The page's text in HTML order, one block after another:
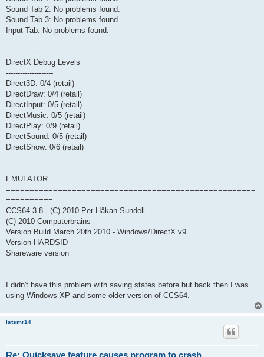
Sound Tab 2: No problems found.
Sound Tab 3: No problems found.
Input Tab: No problems found.
--------------------
DirectX Debug Levels
--------------------
Direct3D: 0/4 (retail)
DirectDraw: 0/4 (retail)
DirectInput: 0/5 (retail)
DirectMusic: 0/5 (retail)
DirectPlay: 0/9 (retail)
DirectSound: 0/5 (retail)
DirectShow: 0/6 (retail)
EMULATOR
=====================================================
==========
CCS64 3.8 - (C) 2010 Per Håkan Sundell
(C) 2010 Computerbrains
Version Build March 20th 2010 - Windows/DirectX v9
Version HARDSID
Shareware version
I didn't have this problem with saving states before but back then I was
using Windows XP and some older version of CCS64.
lstsmr14
Re: Quicksave feature causes program to crash